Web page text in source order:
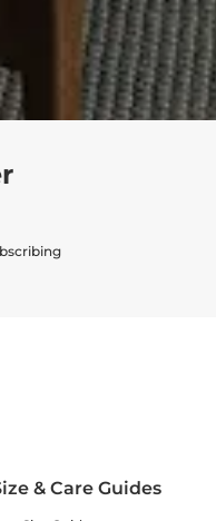
& Care Guides